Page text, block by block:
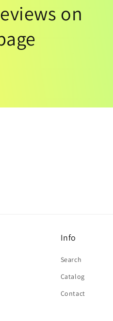
on
Info
Search
Catalog
Contact